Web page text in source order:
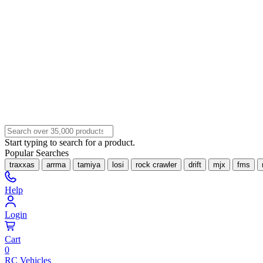
Start typing to search for a product.
Popular Searches
traxxas arrma tamiya losi rock crawler drift mjx fms
Help
Login
Cart
0
RC Vehicles